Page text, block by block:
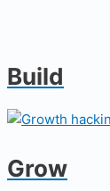
Build
Grow